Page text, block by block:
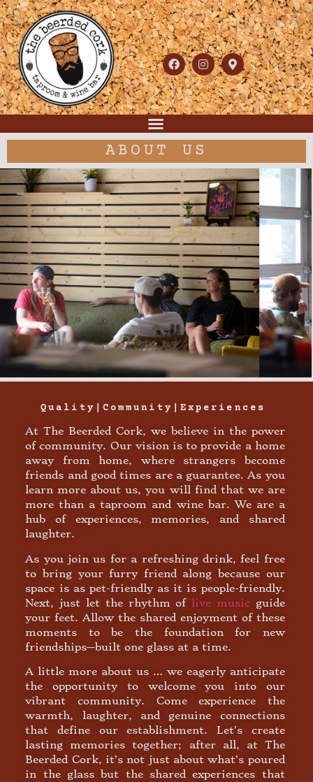
ABOUT US
Quality|community|experiences
At The Beerded Cork, we believe in the power
of community. Our vision is to provide a home
away from home, where strangers become
friends and good times are a guarantee. As you
learn more about us, you will find that we are
more than a taproom and wine bar. We are a
hub of experiences, memories, and shared
laughter.
As you join us for a refreshing drink, feel free
to bring your furry friend along because our
space is as pet-friendly as it is people-friendly.
Next, just let the rhythm of live musicguide
your feet. Allow the shared enjoyment of these
moments to be the foundation for new
friendships—built one glass at a time.
A little more about us … we eagerly anticipate
the opportunity to welcome you into our
vibrant community. Come experience the
warmth, laughter, and genuine connections
that define our establishment. Let’s create
lasting memories together; after all, at The
Beerded Cork, it’s not just about what’s poured
in the glass but the shared experiences that